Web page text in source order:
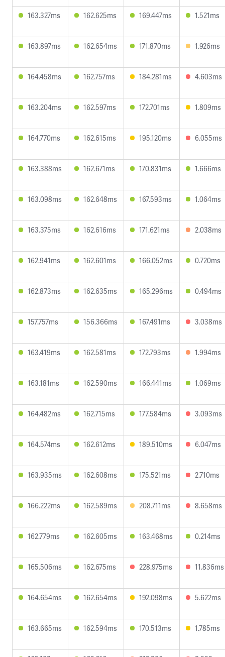
163.327ms 162.625ms 169.447ms 1.521ms
163.897ms 162.654ms 171.870ms 1.926ms
164.458ms 162.757ms 184.281ms 4.603ms
163.204ms 162.597ms 172.701ms 1.809ms
164.770ms 162.615ms 195.120ms 6.055ms
163.388ms 162.671ms 170.831ms 1.666ms
163.098ms 162.648ms 167.593ms 1.064ms
163.375ms 162.616ms 171.621ms 2.038ms
162.941ms 162.601ms 166.052ms 0.720ms
162.873ms 162.635ms 165.296ms 0.494ms
157.757ms 156.366ms 167.491ms 3.038ms
163.419ms 162.581ms 172.793ms 1.994ms
163.181ms 162.590ms 166.441ms 1.069ms
164.482ms 162.715ms 177.584ms 3.093ms
164.574ms 162.612ms 189.510ms 6.047ms
163.935ms 162.608ms 175.521ms 2.710ms
166.222ms 162.589ms 208.711ms 8.658ms
162.779ms 162.605ms 163.468ms 0.214ms
165.506ms 162.675ms 228.975ms 11.836ms
164.654ms 162.654ms 192.098ms 5.622ms
163.665ms 162.594ms 170.513ms 1.785ms